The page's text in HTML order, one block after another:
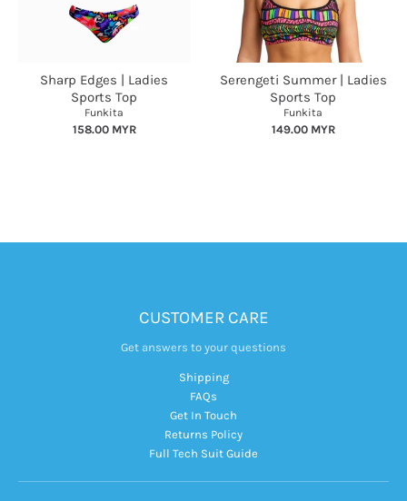
Sharp Edges | Ladies
Sports Top
Funkita
158.00 MYR
Serengeti Summer | Ladies
Sports Top
Funkita
149.00 MYR
CUSTOMER CARE
Get answers to your questions
Shipping
FAQs
Get In Touch
Returns Policy
Full Tech Suit Guide